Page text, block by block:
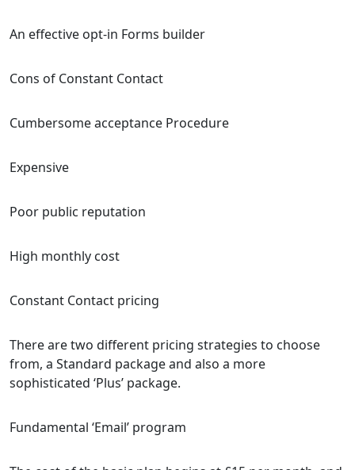
An effective opt-in Forms builder
Cons of Constant Contact
Cumbersome acceptance Procedure
Expensive
Poor public reputation
High monthly cost
Constant Contact pricing
There are two different pricing strategies to choose
from, a Standard package and also a more
sophisticated ‘Plus’ package.
Fundamental ‘Email’ program